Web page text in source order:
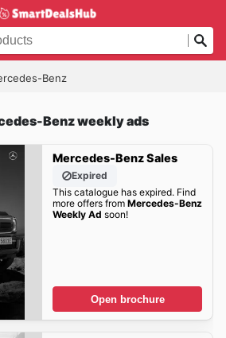
Benz
Benz weekly ads
Mercedes-Benz Sales
Expired
This catalogue has expired. Find
more offers from Mercedes-Benz
Weekly Ad soon!
Open brochure